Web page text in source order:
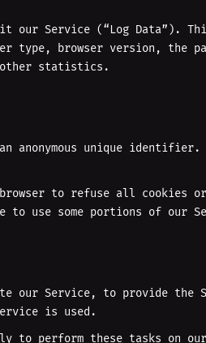
our Service (“Log Data”).
type, browser version,
other statistics.
anonymous unique
to refuse all cookies
to use some portions of our
our Service, to provide the
is used.
to perform these tasks on